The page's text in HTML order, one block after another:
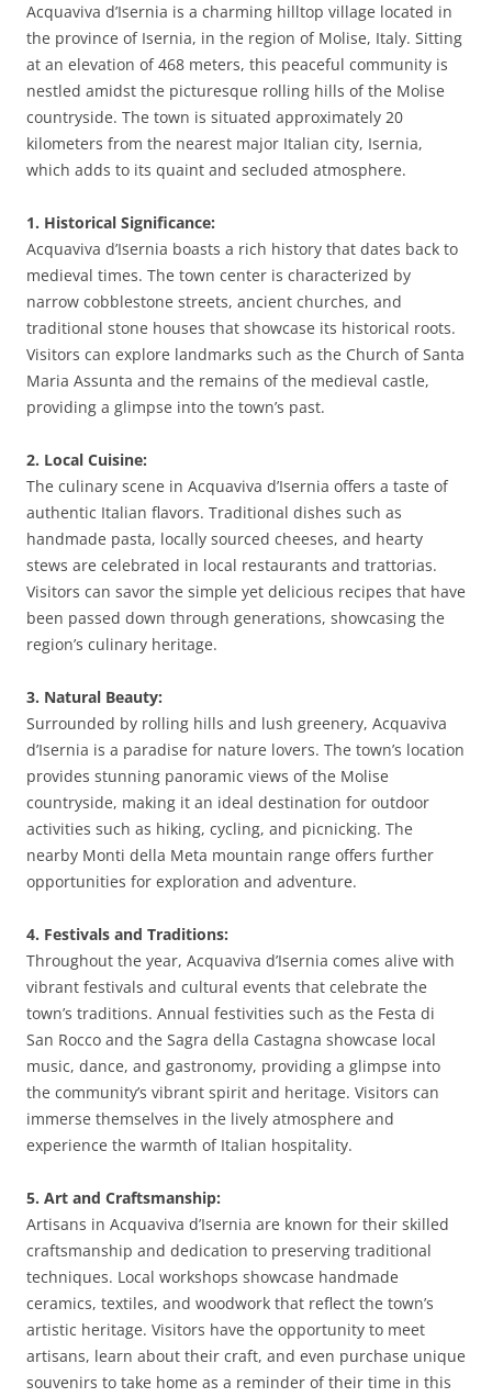
Acquaviva d’Isernia is a charming hilltop village located in
the province of Isernia, in the region of Molise, Italy. Sitting
at an elevation of 468 meters, this peaceful community is
nestled amidst the picturesque rolling hills of the Molise
countryside. The town is situated approximately 20
kilometers from the nearest major Italian city, Isernia,
which adds to its quaint and secluded atmosphere.
1. Historical Significance:
Acquaviva d’Isernia boasts a rich history that dates back to
medieval times. The town center is characterized by
narrow cobblestone streets, ancient churches, and
traditional stone houses that showcase its historical roots.
Visitors can explore landmarks such as the Church of Santa
Maria Assunta and the remains of the medieval castle,
providing a glimpse into the town’s past.
2. Local Cuisine:
The culinary scene in Acquaviva d’Isernia offers a taste of
authentic Italian flavors. Traditional dishes such as
handmade pasta, locally sourced cheeses, and hearty
stews are celebrated in local restaurants and trattorias.
Visitors can savor the simple yet delicious recipes that have
been passed down through generations, showcasing the
region’s culinary heritage.
3. Natural Beauty:
Surrounded by rolling hills and lush greenery, Acquaviva
d’Isernia is a paradise for nature lovers. The town’s location
provides stunning panoramic views of the Molise
countryside, making it an ideal destination for outdoor
activities such as hiking, cycling, and picnicking. The
nearby Monti della Meta mountain range offers further
opportunities for exploration and adventure.
4. Festivals and Traditions:
Throughout the year, Acquaviva d’Isernia comes alive with
vibrant festivals and cultural events that celebrate the
town’s traditions. Annual festivities such as the Festa di
San Rocco and the Sagra della Castagna showcase local
music, dance, and gastronomy, providing a glimpse into
the community’s vibrant spirit and heritage. Visitors can
immerse themselves in the lively atmosphere and
experience the warmth of Italian hospitality.
5. Art and Craftsmanship:
Artisans in Acquaviva d’Isernia are known for their skilled
craftsmanship and dedication to preserving traditional
techniques. Local workshops showcase handmade
ceramics, textiles, and woodwork that reflect the town’s
artistic heritage. Visitors have the opportunity to meet
artisans, learn about their craft, and even purchase unique
souvenirs to take home as a reminder of their time in this